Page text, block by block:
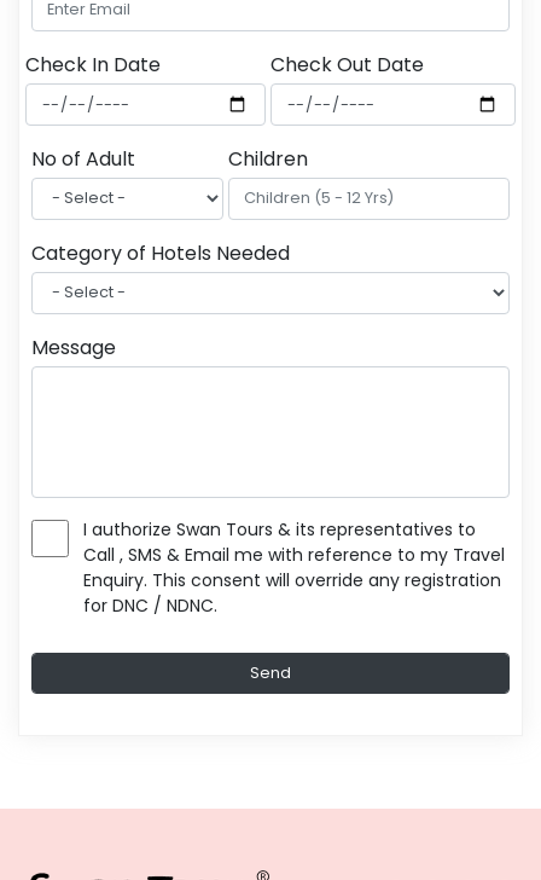
Check In Date Check Out Date
No of Adult Children
Category of Hotels Needed
Message
I authorize Swan Tours & its representatives to
Call , SMS & Email me with reference to my Travel
Enquiry. This consent will override any registration
for DNC / NDNC.